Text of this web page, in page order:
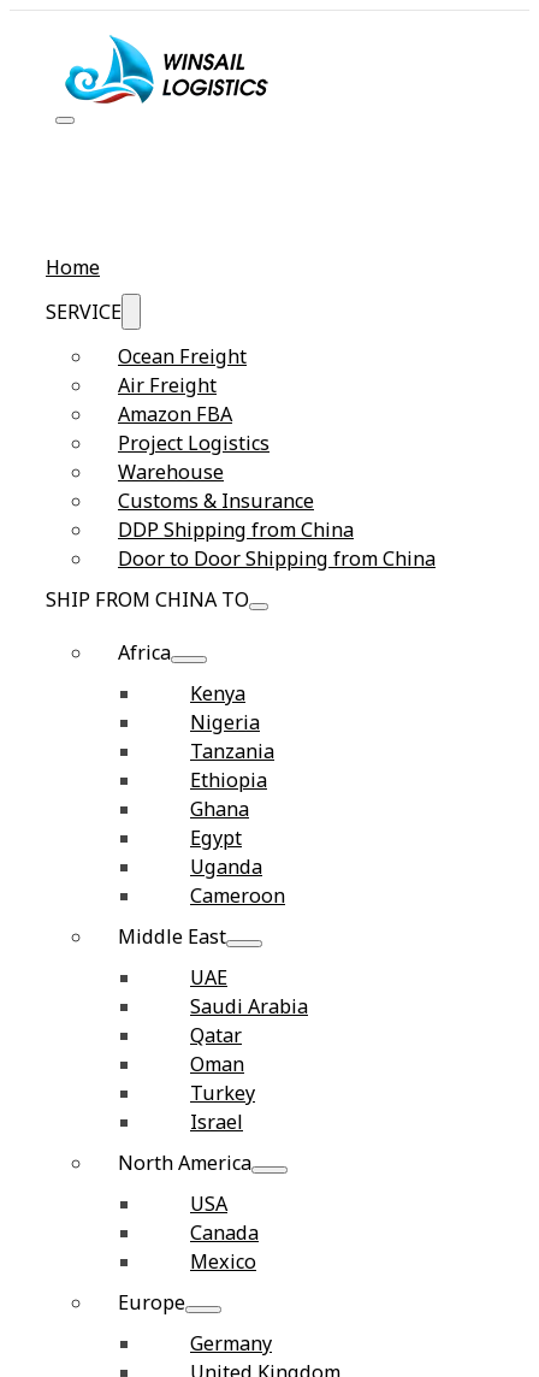
Home
SERVICE
Ocean Freight
Air Freight
Amazon FBA
Project Logistics
Warehouse
Customs & Insurance
DDP Shipping from China
Door to Door Shipping from China
SHIP FROM CHINA TO
Africa
Kenya
Nigeria
Tanzania
Ethiopia
Ghana
Egypt
Uganda
Cameroon
Middle East
UAE
Saudi Arabia
Qatar
Oman
Turkey
Israel
North America
USA
Canada
Mexico
Europe
Germany